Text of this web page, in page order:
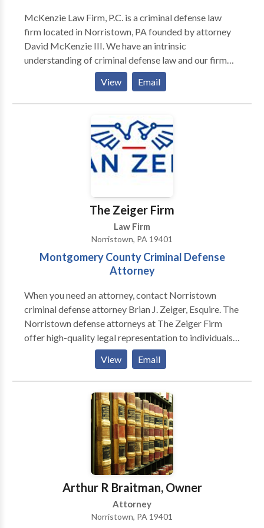
McKenzie Law Firm, P.C. is a criminal defense law
firm located in Norristown, PA founded by attorney
David McKenzie III. We have an intrinsic
understanding of criminal defense law and our firm
has won many awards that demonstrate this talent.
We have been able to have charges reduced for many
of our clients, and have had other cases dropped
from Bristol to Springfield, and from
Montgomeryville to Willow Grove. We handle many
types of criminal defense cases, including traffic
crimes, theft, federal crimes, DUI, drug crimes, white-
View Email
The Zeiger Firm
Law Firm
Norristown, PA 19401
Montgomery County Criminal Defense
Attorney
When you need an attorney, contact Norristown
criminal defense attorney Brian J. Zeiger, Esquire. The
Norristown defense attorneys at The Zeiger Firm
offer high-quality legal representation to individuals
in Philadelphia, Montgomery, Bucks, Delaware, and
Chester counties and throughout the entire state of
Pennsylvania. The Norristown Criminal Defense
Attorneys at The Zeiger Firm are committed to
defending every client zealously, providing the
highest quality personalized criminal defense
services, and obtaining the best results possible in
every case. The Norristown criminal lawyers at The
Zeiger Firm will guide you through the court system
and fight to prove you are innocent. When pleading
guilty is not an option you need to call us!
View Email
Arthur R Braitman, Owner
Attorney
Norristown, PA 19401